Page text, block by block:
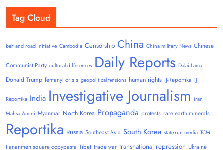
Tag Cloud
belt and road initiative Cambodia Censorship China China military News Chinese
Communist Party cultural differences Daily Reports Dalai Lama
Donald Trump fentanyl crisis geopolitical tensions human rights IJ-Reportika IJ
Reportika India Investigative Journalism iran
Mahsa Amini Myanmar North Korea Propaganda protests rare earth minerals
Reportika Russia Southeast Asia South Korea state-run media TCM
tiananmen square copypasta Tibet trade war transnational repression Ukraine